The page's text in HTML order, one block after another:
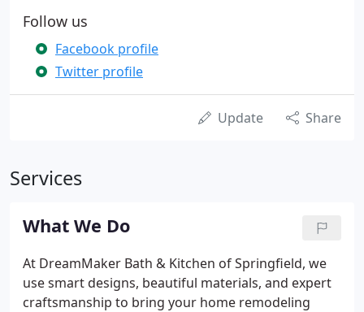
Follow us
Facebook profile
Twitter profile
Update Share
Services
What We Do
At DreamMaker Bath & Kitchen of Springfield, we
use smart designs, beautiful materials, and expert
craftsmanship to bring your home remodeling